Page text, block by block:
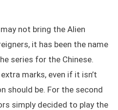
not bring the Alien
it has been the name
series for the Chinese.
marks, even if it isn’t
should be. For the second
simply decided to play the